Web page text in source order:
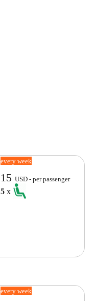
every week
15USD - per passenger
5x
every week